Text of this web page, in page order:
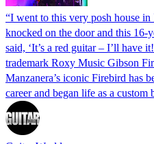
“I went to this very posh house in
knocked on the door and this
said, ‘It’s a red guitar – I’ll have
trademark Roxy Music Gibson
Manzanera’s iconic Firebird has
career and began life as a